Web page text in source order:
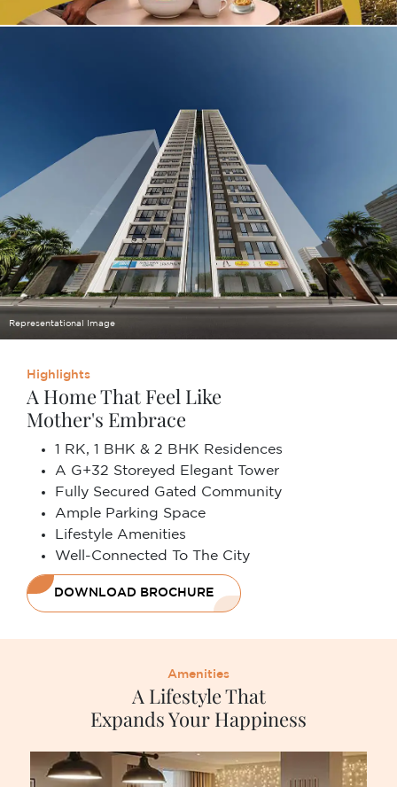
Representational Image
Highlights
A Home That Feel Like
Mother's Embrace
1 RK, 1 BHK & 2 BHK Residences
A G+32 Storeyed Elegant Tower
Fully Secured Gated Community
Ample Parking Space
Lifestyle Amenities
Well-Connected To The City
DOWNLOAD BROCHURE
Amenities
A Lifestyle That
Expands Your Happiness